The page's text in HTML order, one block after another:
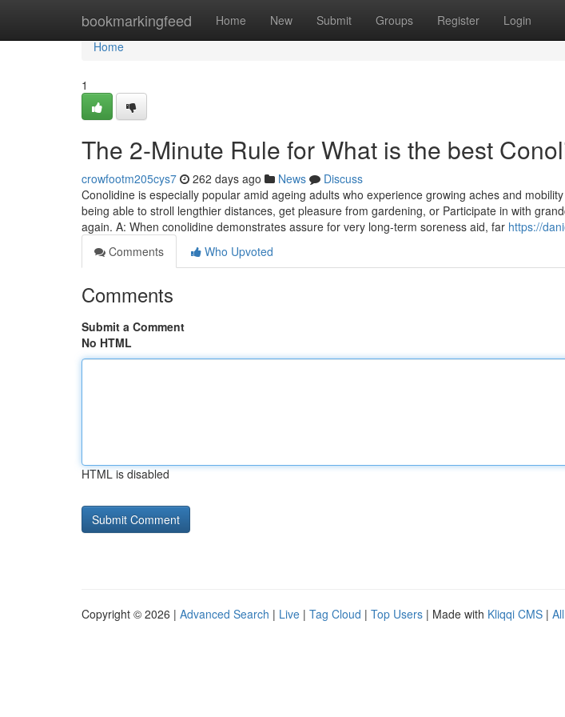
bookmarkingfeed Home New Submit Groups Register Login
Home
Home
1
The 2-Minute Rule for What is the best
crowfootm205cys7 262 days ago News
Discuss
Conolidine is especially popular amid ageing adults who experience growing aches and
being able to stroll lengthier distances, get pleasure from gardening, or Participate in with
again. A: When conolidine demonstrates assure for very long-term soreness aid, far https://
Comments
Who Upvoted
Comments
Submit a Comment
No HTML
HTML is disabled
Copyright © 2026 | Advanced Search | Live | Tag Cloud | Top Users | Made with Kliqqi CMS |